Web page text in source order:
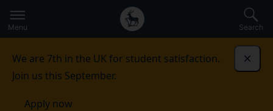
to
main
Secondary
navigation
Global
main
Menu Search
We are 7th in the UK for student satisfaction.
Join us this September.
Apply now